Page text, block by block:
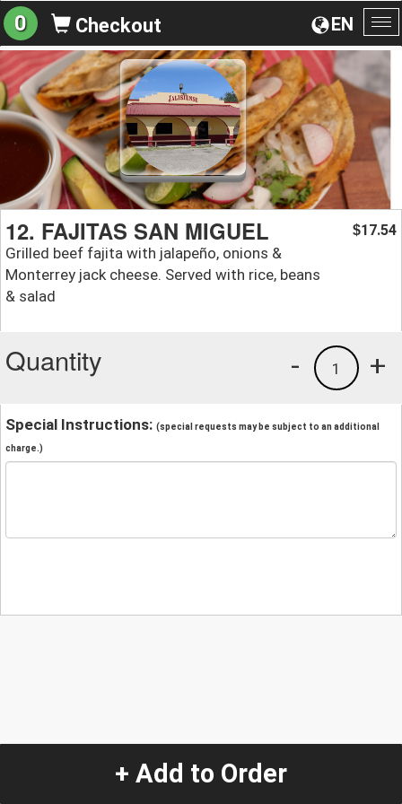
EN
0 Checkout
12. FAJITAS SAN MIGUEL
Grilled beef fajita with jalapeño, onions &
Monterrey jack cheese. Served with rice, beans
& salad
$17.54
Quantity +
1
-
Special Instructions: (special requests may be subject to an additional
charge.)
+ Add to Order